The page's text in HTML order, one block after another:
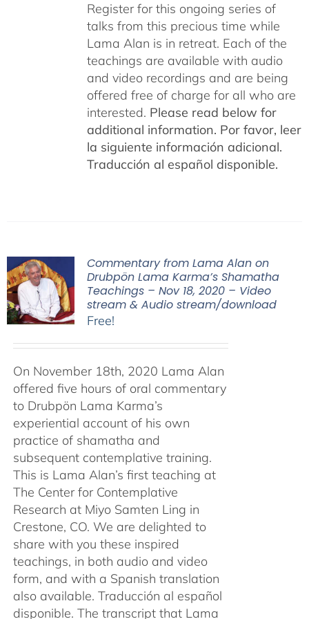
Register for this ongoing series of
talks from this precious time while
Lama Alan is in retreat. Each of the
teachings are available with audio
and video recordings and are being
offered free of charge for all who are
interested. Please read below for
additional information. Por favor, leer
la siguiente información adicional.
Traducción al español disponible.
Commentary from Lama Alan on
Drubpön Lama Karma’s Shamatha
Teachings – Nov 18, 2020 – Video
stream & Audio stream/download
Free!
On November 18th, 2020 Lama Alan
offered five hours of oral commentary
to Drubpön Lama Karma’s
experiential account of his own
practice of shamatha and
subsequent contemplative training.
This is Lama Alan’s first teaching at
The Center for Contemplative
Research at Miyo Samten Ling in
Crestone, CO. We are delighted to
share with you these inspired
teachings, in both audio and video
form, and with a Spanish translation
also available. Traducción al español
disponible. The transcript that Lama